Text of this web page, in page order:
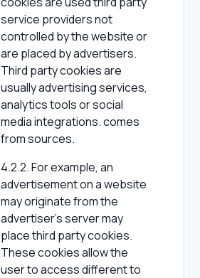
service providers not
controlled by the website or
are placed by advertisers.
Third party cookies are
usually advertising services,
analytics tools or social
media integrations. comes
from sources.
4.2.2. For example, an
advertisement on a website
may originate from the
advertiser's server may
place third party cookies.
These cookies allow the
user to access different to